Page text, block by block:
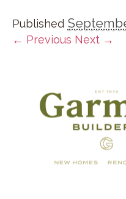
Published
← Previous Next →